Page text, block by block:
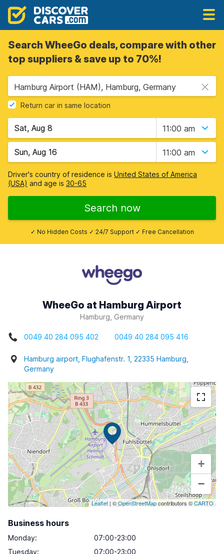
Search WheeGo deals, compare with other
top suppliers & save up to 70%!
Hamburg Airport (HAM), Hamburg, Germany
Return car in same location
11:00 am
11:00 am
Driver's country of residence is United States of America
(USA) and age is 30-65
Search now
✓ No Hidden Costs ✓ 24/7 Support ✓ Free Cancellation
WheeGo at Hamburg Airport
Hamburg, Germany
0049 40 284 095 402 0049 40 284 095 416
Hamburg airport, Flughafenstr. 1, 22335 Hamburg,
Germany
+
−
Leaflet | ©OpenStreetMapcontributors ©CARTO
Business hours
Monday:
07:00-23:00
Tuesday:
07:00-23:00